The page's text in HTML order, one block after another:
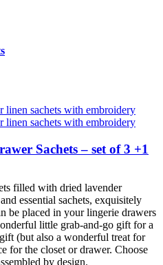
Sachets – set of 3 +1
filled with dried lavender
essential sachets, exquisitely
be placed in your lingerie drawers
little grab-and-go gift for a
(but also a wonderful treat for
for the closet or drawer. Choose
by design.